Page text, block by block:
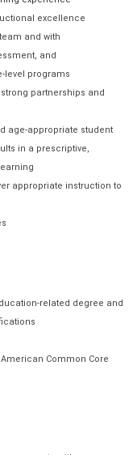
excellence
and with
and
level programs
partnerships and
age-appropriate student
in a prescriptive,
appropriate instruction to
related degree and
Common Core